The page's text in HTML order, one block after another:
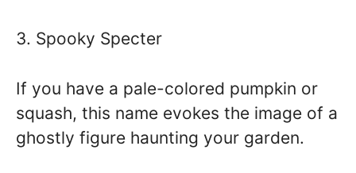
3. Spooky Specter
If you have a pale-colored pumpkin or
squash, this name evokes the image of a
ghostly figure haunting your garden.